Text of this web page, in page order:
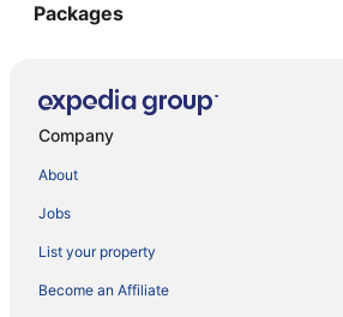
Packages
Company
About
Jobs
List your property
Become an Affiliate